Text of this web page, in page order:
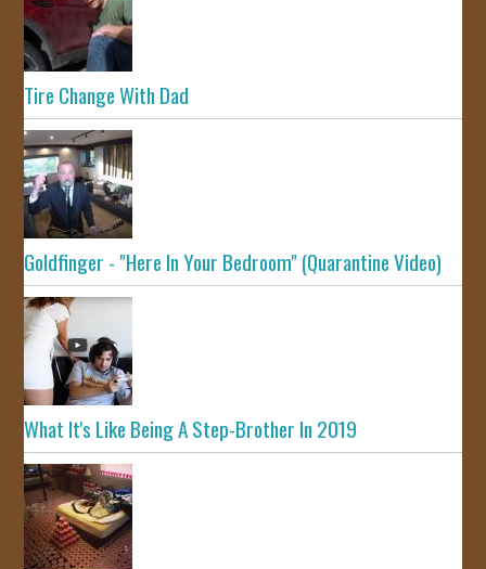
Tire Change With Dad
Goldfinger - "Here In Your Bedroom" (Quarantine Video)
What It's Like Being A Step-Brother In 2019